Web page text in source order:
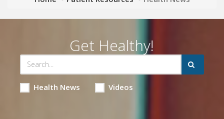
Get Healthy!
Health News Videos